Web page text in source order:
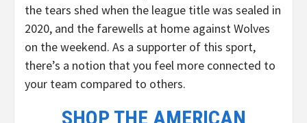
the tears shed when the league title was sealed in
2020, and the farewells at home against Wolves
on the weekend. As a supporter of this sport,
there’s a notion that you feel more connected to
your team compared to others.
SHOP THE AMERICAN